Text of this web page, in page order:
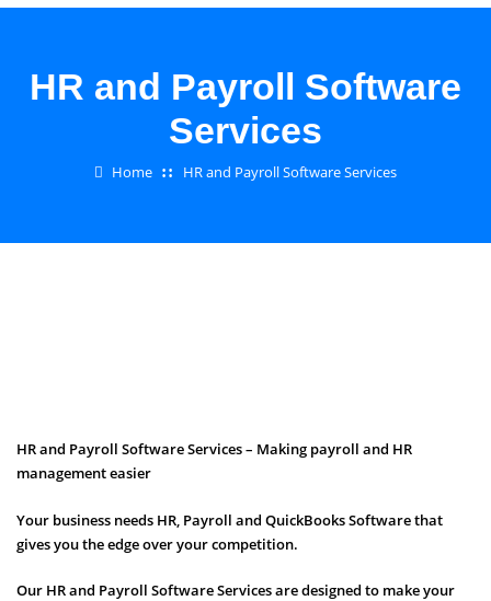
HR and Payroll Software
Services
Home HR and Payroll Software Services
HR and Payroll Software Services – Making payroll and HR
management easier
Your business needs HR, Payroll and QuickBooks Software that
gives you the edge over your competition.
Our HR and Payroll Software Services are designed to make your